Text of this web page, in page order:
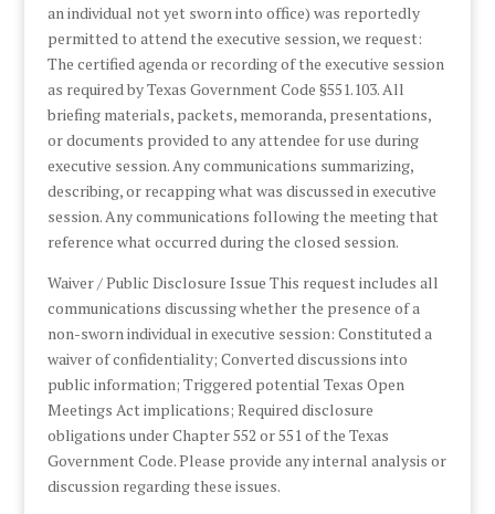
an individual not yet sworn into office) was reportedly
permitted to attend the executive session, we request:
The certified agenda or recording of the executive session
as required by Texas Government Code §551.103. All
briefing materials, packets, memoranda, presentations,
or documents provided to any attendee for use during
executive session. Any communications summarizing,
describing, or recapping what was discussed in executive
session. Any communications following the meeting that
reference what occurred during the closed session.
Waiver / Public Disclosure Issue This request includes all
communications discussing whether the presence of a
non-sworn individual in executive session: Constituted a
waiver of confidentiality; Converted discussions into
public information; Triggered potential Texas Open
Meetings Act implications; Required disclosure
obligations under Chapter 552 or 551 of the Texas
Government Code. Please provide any internal analysis or
discussion regarding these issues.